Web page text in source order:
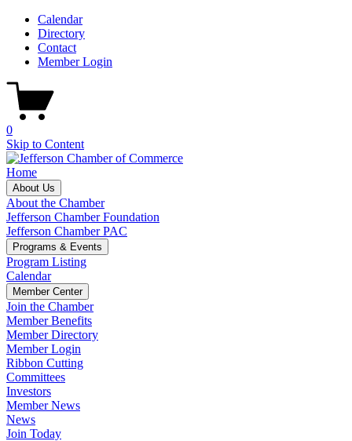
Calendar
Directory
Contact
Member Login
0
Skip to Content
Home
About Us
About the Chamber
Jefferson Chamber Foundation
Jefferson Chamber PAC
Programs & Events
Program Listing
Calendar
Member Center
Join the Chamber
Member Benefits
Member Directory
Member Login
Ribbon Cutting
Committees
Investors
Member News
News
Join Today